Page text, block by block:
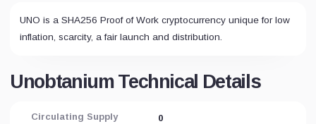
UNO is a SHA256 Proof of Work cryptocurrency unique for low
inflation, scarcity, a fair launch and distribution.
Unobtanium Technical Details
Circulating Supply 0